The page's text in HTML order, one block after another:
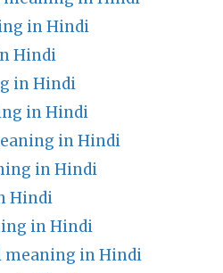
in Hindi
Hindi
in Hindi
in Hindi
in Hindi
in Hindi
Hindi
in Hindi
in Hindi